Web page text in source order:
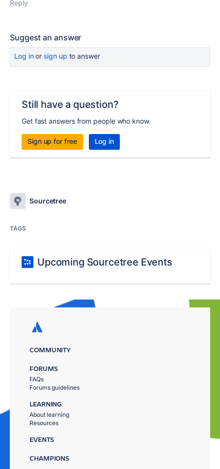
Reply
Suggest an answer
Log inor sign up to answer
Still have a question?
Get fast answers from people who know.
Sign up for free Log in
Sourcetree
TAGS
Upcoming Sourcetree Events
COMMUNITY
FORUMS
FAQs
Forums guidelines
LEARNING
About learning
Resources
EVENTS
CHAMPIONS